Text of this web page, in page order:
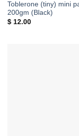
Toblerone (tiny) mini
200gm (Black)
$12.00